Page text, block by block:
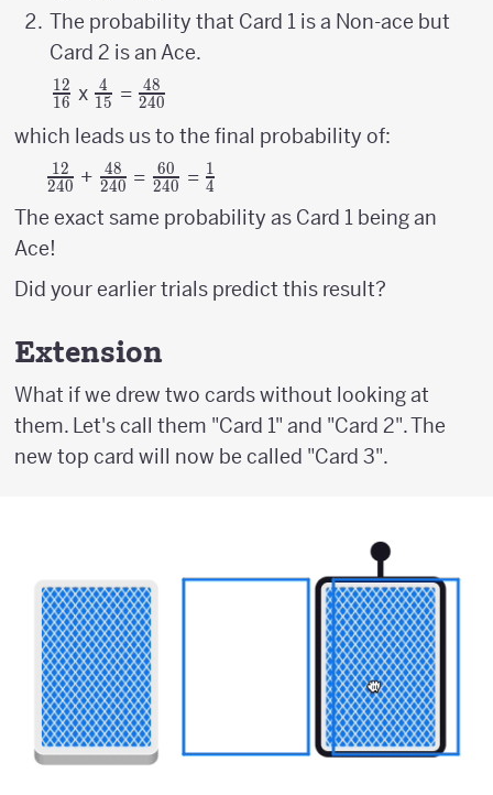
\above
{1pt}
16}
\above
{1pt}
15}
\above
{1pt}
240}
The probability that Card 1 is a Non-ace but
Card 2 is an Ace.
{12
\above
{1pt}
16}
16
12 x {4
\above
{1pt}
15}
15
4 = {48
\above
{1pt}
240}
240
48
which leads us to the final probability of:
{12
\above
{1pt}
240}
240
12 + {48
\above
{1pt}
240
48 = {60
\above
{1pt}
240
60 = {1
\above
{1pt}
4
1
The exact same probability as Card 1 being an
Ace!
Did your earlier trials predict this result?
Extension
What if we drew two cards without looking at
them. Let's call them "Card 1" and "Card 2". The
new top card will now be called "Card 3".